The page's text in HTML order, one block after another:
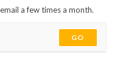
a few times a month.
GO